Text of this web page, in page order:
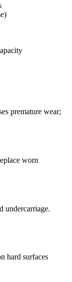
premature wear;
worn
undercarriage.
hard surfaces